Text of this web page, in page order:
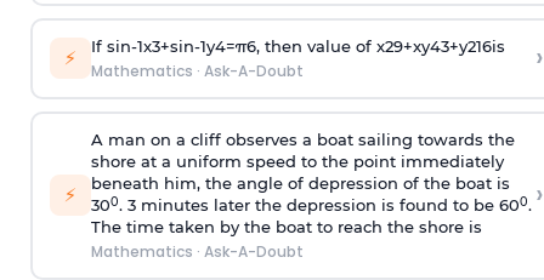
⚡ If sin-1x3+sin-1y4=π6, then value of x29+xy43+y216is
Mathematics · Ask-A-Doubt ›
⚡
A man on a cliff observes a boat sailing towards the
shore at a uniform speed to the point immediately
beneath him, the angle of depression of the boat is
300. 3 minutes later the depression is found to be 600.
The time taken by the boat to reach the shore is
Mathematics · Ask-A-Doubt
›